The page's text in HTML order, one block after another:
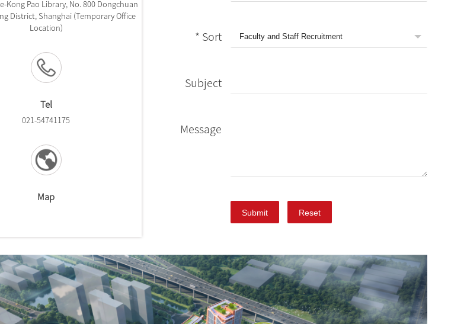
Kong Pao Library, No. 800 Dongchuan
District, Shanghai (Temporary Office
Location)
Tel
021-54741175
Map
* Sort
Subject
Message
Submit Reset